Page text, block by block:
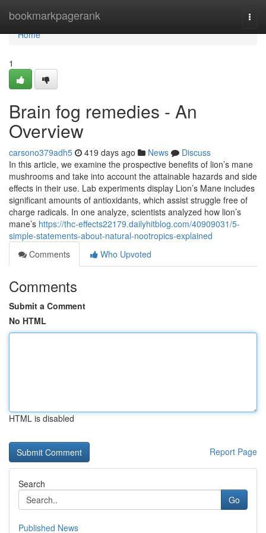
bookmarkpagerank
Home
Home
1
Brain fog remedies - An
Overview
carsono379adh5 419 days ago News
Discuss
In this article, we examine the prospective benefits of lion’s mane
mushrooms and take into account the attainable hazards and side
effects in their use. Lab experiments display Lion’s Mane includes
significant amounts of antioxidants, which assist struggle free of
charge radicals. In one analyze, scientists analyzed how lion’s
mane’s https://thc-effects22179.dailyhitblog.com/40909031/5-
simple-statements-about-natural-nootropics-explained
Comments
Who Upvoted
Comments
Submit a Comment
No HTML
HTML is disabled
Report Page
Search
Go
Published News